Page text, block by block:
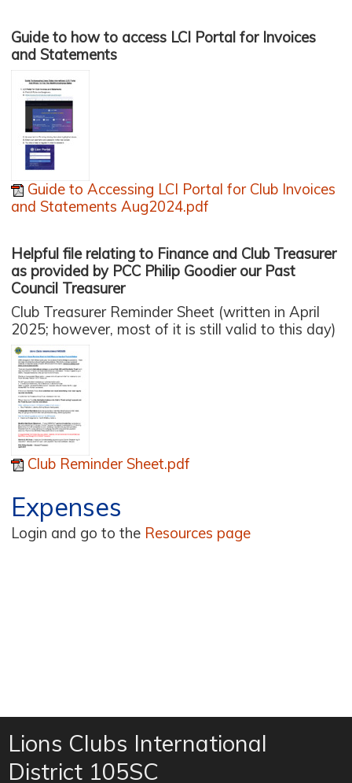
Guide to how to access LCI Portal for Invoices
and Statements
Guide to Accessing LCI Portal for Club Invoices
and Statements Aug2024.pdf
Helpful file relating to Finance and Club Treasurer
as provided by PCC Philip Goodier our Past
Council Treasurer
Club Treasurer Reminder Sheet (written in April
2025; however, most of it is still valid to this day)
Club Reminder Sheet.pdf
Expenses
Login and go to the Resources page
Lions Clubs International
District 105SC